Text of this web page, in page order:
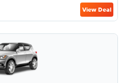
View Deal